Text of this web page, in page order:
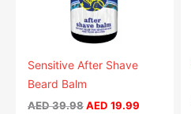
Sensitive After Shave
Beard Balm
AED39.98AED 19.99